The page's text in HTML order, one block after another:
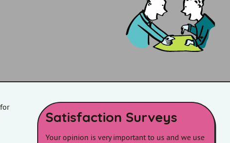
Satisfaction Surveys
Your opinion is very important to us and we use